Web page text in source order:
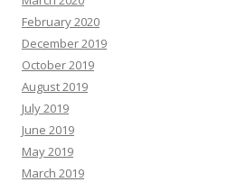
February 2020
December 2019
October 2019
August 2019
July 2019
June 2019
May 2019
March 2019